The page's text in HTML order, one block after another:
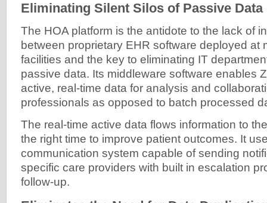
Eliminating Silent Silos of Passive Data
The HOA platform is the antidote to the lack of
between proprietary EHR software deployed at
facilities and the key to eliminating IT
passive data. Its middleware software enables
active, real-time data for analysis and
professionals as opposed to batch processed
The real-time active data flows information to
the right time to improve patient outcomes. It
communication system capable of sending
specific care providers with built in escalation
follow-up.